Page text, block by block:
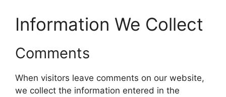
Information We Collect
Comments
When visitors leave comments on our website,
we collect the information entered in the